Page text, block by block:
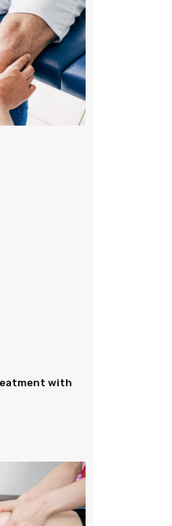
with